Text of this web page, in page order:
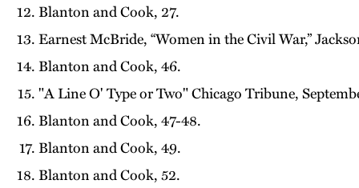
Blanton and Cook, 27.
Earnest McBride, “Women in the Civil War,”
Blanton and Cook, 46.
"A Line O' Type or Two" Chicago Tribune,
Blanton and Cook, 47-48.
Blanton and Cook, 49.
Blanton and Cook, 52.